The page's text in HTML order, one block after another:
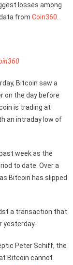
losses among
from Coin360
Bitcoin saw a
on the day before
is trading at
an intraday low of
week as the
to date. Over a
Bitcoin has slipped
a transaction that
yesterday.
Peter Schiff, the
Bitcoin cannot